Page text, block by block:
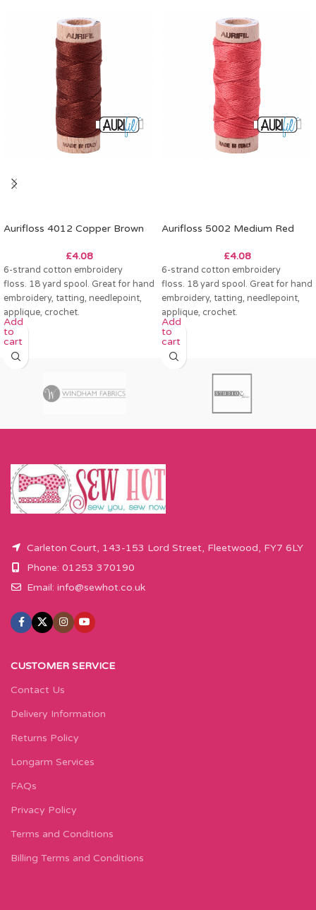
Aurifloss 4012 Copper Brown
£4.08
6-strand cotton embroidery
floss. 18 yard spool. Great for hand
embroidery, tatting, needlepoint,
applique, crochet.
Add
to
cart
Aurifloss 5002 Medium Red
£4.08
6-strand cotton embroidery
floss. 18 yard spool. Great for hand
embroidery, tatting, needlepoint,
applique, crochet.
Add
to
cart
Carleton Court, 143-153 Lord Street, Fleetwood, FY7 6LY
Phone: 01253 370190
Email: info@sewhot.co.uk
CUSTOMER SERVICE
Contact Us
Delivery Information
Returns Policy
Longarm Services
FAQs
Privacy Policy
Terms and Conditions
Billing Terms and Conditions